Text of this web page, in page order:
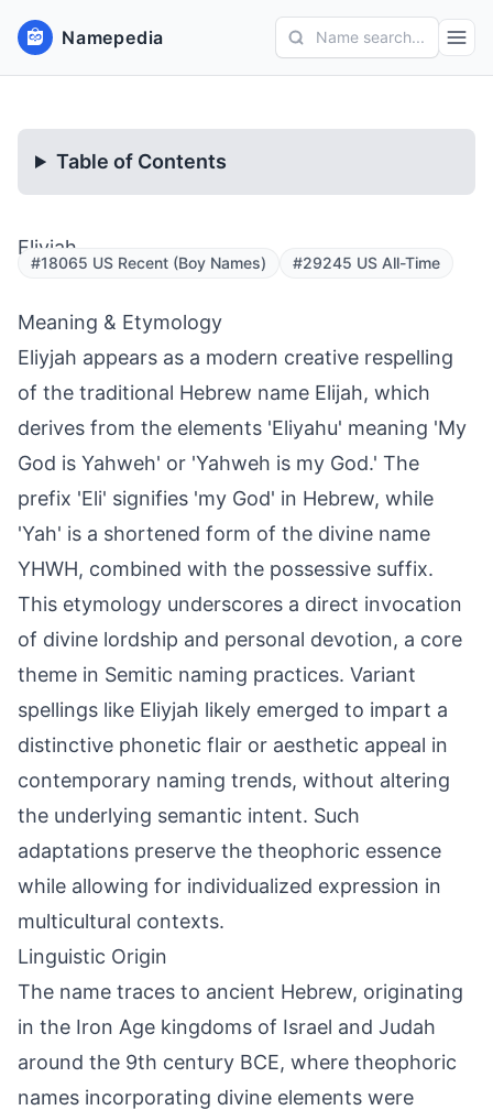
Namepedia Name search...
Table of Contents
Eliyjah
#18065 US Recent (Boy Names) #29245 US All-Time
Meaning & Etymology
Eliyjah appears as a modern creative respelling
of the traditional Hebrew name Elijah, which
derives from the elements 'Eliyahu' meaning 'My
God is Yahweh' or 'Yahweh is my God.' The
prefix 'Eli' signifies 'my God' in Hebrew, while
'Yah' is a shortened form of the divine name
YHWH, combined with the possessive suffix.
This etymology underscores a direct invocation
of divine lordship and personal devotion, a core
theme in Semitic naming practices. Variant
spellings like Eliyjah likely emerged to impart a
distinctive phonetic flair or aesthetic appeal in
contemporary naming trends, without altering
the underlying semantic intent. Such
adaptations preserve the theophoric essence
while allowing for individualized expression in
multicultural contexts.
Linguistic Origin
The name traces to ancient Hebrew, originating
in the Iron Age kingdoms of Israel and Judah
around the 9th century BCE, where theophoric
names incorporating divine elements were